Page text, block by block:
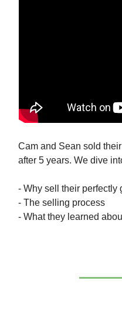
Cam and Sean sold
after 5 years. We dive
- Why sell their perfectly
- The selling process
- What they learned